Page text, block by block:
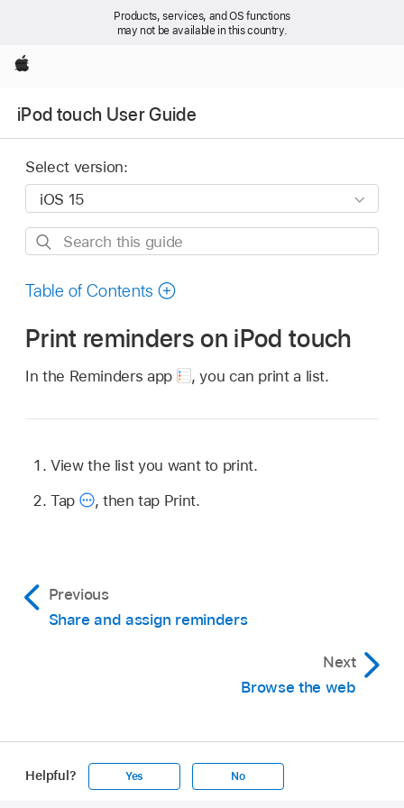
Products, services, and OS functions
may not be available in this country.
Apple
iPod touch User Guide
Select version:
Search
guide
Table of Contents
Print reminders on iPod touch
In the Reminders app ,you can print a list.
View the list you want to print.
Tap
, then tap Print.
Previous
Share and assign reminders
Next
Browse the web
Helpful? Yes No